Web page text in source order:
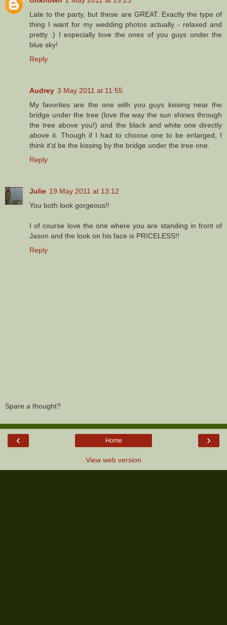
Late to the party, but these are GREAT. Exactly the type of
thing I want for my wedding photos actually - relaxed and
pretty :) I especially love the ones of you guys under the
blue sky!
Reply
Audrey 3 May 2011 at 11:55
My favorites are the one with you guys kissing near the
bridge under the tree (love the way the sun shines through
the tree above you!) and the black and white one directly
above it. Though if I had to choose one to be enlarged, I
think it'd be the kissing by the bridge under the tree one.
Reply
Julie 19 May 2011 at 13:12
You both look gorgeous!!
I of course love the one where you are standing in front of
Jason and the look on his face is PRICELESS!!
Reply
Spare a thought?
‹ ›
Home
View web version